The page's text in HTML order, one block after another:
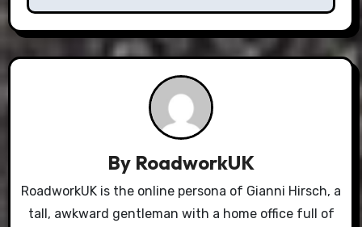
By RoadworkUK
RoadworkUK is the online persona of Gianni Hirsch, a
tall, awkward gentleman with a home office full of